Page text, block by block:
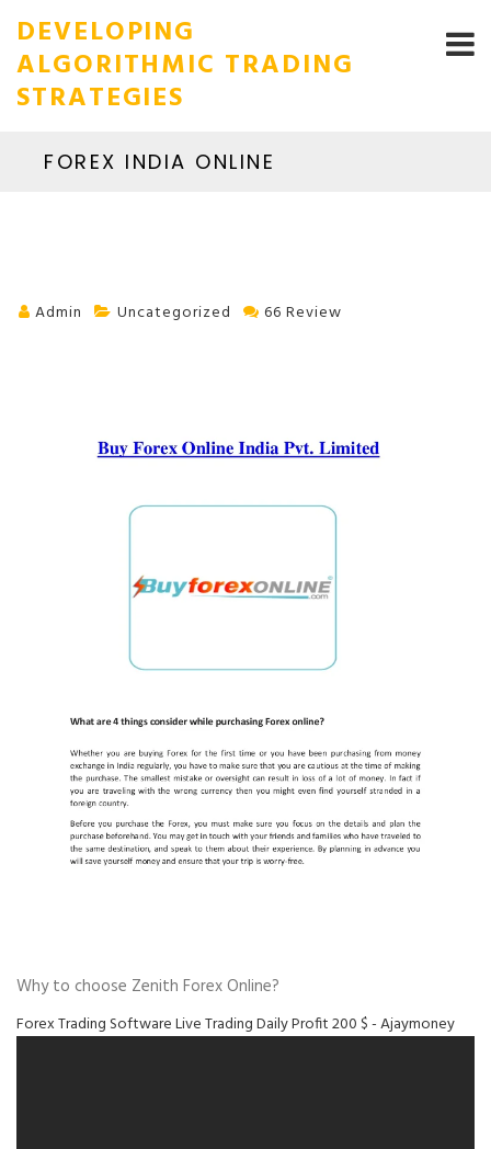
DEVELOPING
ALGORITHMIC TRADING
STRATEGIES
FOREX INDIA ONLINE
Admin Uncategorized 66 Review
Why to choose Zenith Forex Online?
Forex Trading Software Live Trading Daily Profit 200 $ - Ajaymoney